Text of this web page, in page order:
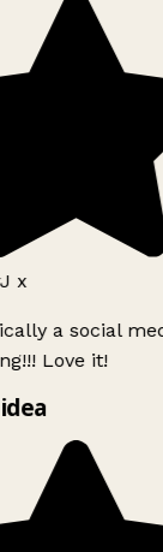
x
a social
Love it!